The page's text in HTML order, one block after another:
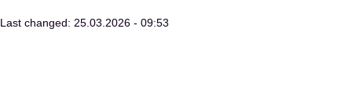
Last changed: 25.03.2026 - 09:53